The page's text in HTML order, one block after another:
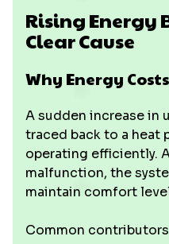
Rising Energy
Clear Cause
Why Energy
A sudden increase in
traced back to a heat
operating efficiently.
malfunction, the
maintain comfort
Common